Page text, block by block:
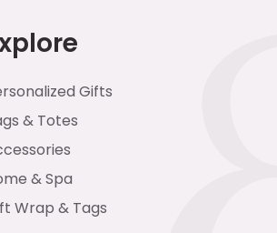
Gifts
& Totes
& Spa
Wrap & Tags